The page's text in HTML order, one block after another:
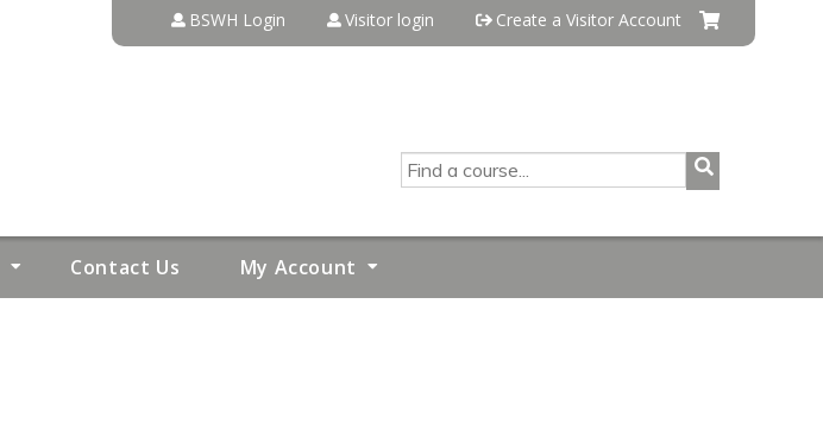
BSWH Login Visitor login Create a Visitor Account
SEARCH
Contact Us My Account